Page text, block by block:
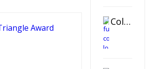
Color Logo Printed Crystal Coaster